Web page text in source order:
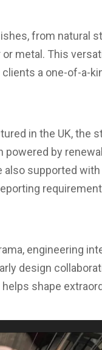
from natural
metal. This
a one-of-a-
in the UK, the
by
supported
engineering
design
shape